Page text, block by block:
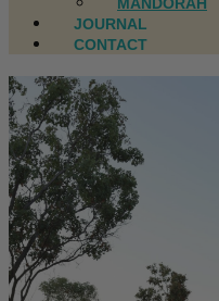
JOURNAL
CONTACT